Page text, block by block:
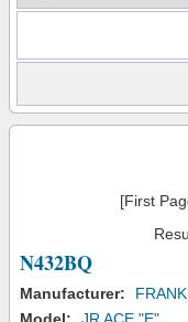
[First
N432BQ
Manufacturer: